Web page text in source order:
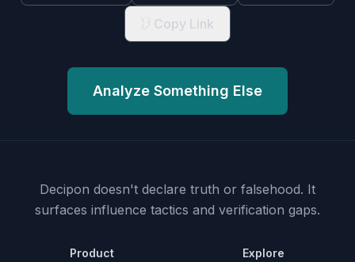
Copy Link
Analyze Something Else
Decipon doesn't declare truth or falsehood. It
surfaces influence tactics and verification gaps.
Product Explore